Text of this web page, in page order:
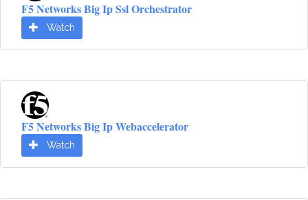
F5 Networks Big Ip Ssl Orchestrator
Watch
F5 Networks Big Ip Webaccelerator
Watch